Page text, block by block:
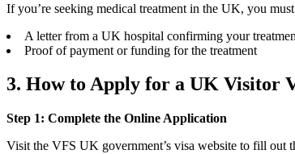
If you’re seeking medical treatment in the UK, you
A letter from a UK hospital confirming your
Proof of payment or funding for the treatment
3. How to Apply for a UK Visitor
Step 1: Complete the Online Application
Visit the VFS UK government’s visa website to fill out